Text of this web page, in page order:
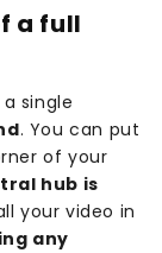
a full
single
. You can put
of your
hub is
your video in
any